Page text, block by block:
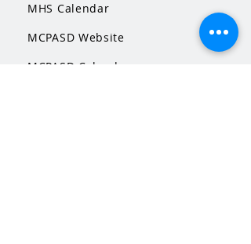
MHS Calendar
MCPASD Website
MCPASD Calendars